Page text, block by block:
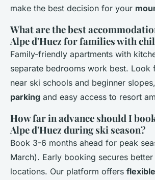
make the best decision for your
What are the best
Alpe d'Huez for families with
Family-friendly apartments with
separate bedrooms work best. Look
near ski schools and beginner
parking and easy access to resort
How far in advance should I
Alpe d'Huez during ski season?
Book 3-6 months ahead for peak
March). Early booking secures
locations. Our platform offers